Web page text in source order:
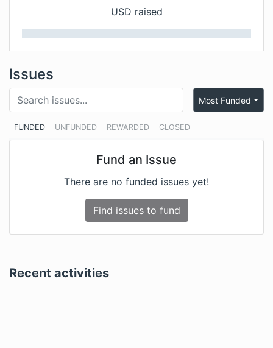
USD raised
Issues
FUNDED UNFUNDED REWARDED CLOSED
Most Funded
Fund an Issue
There are no funded issues yet!
Find issues to fund
Recent activities